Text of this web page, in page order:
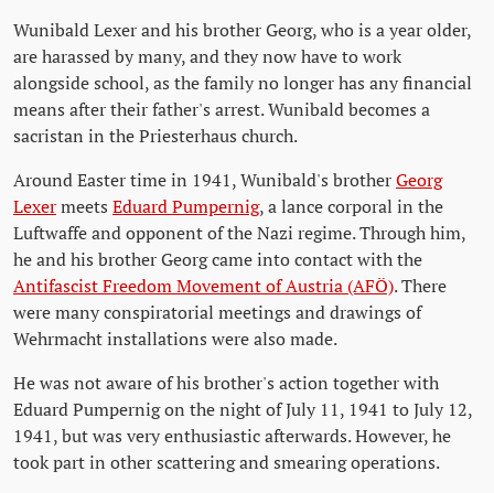
Wunibald Lexer and his brother Georg, who is a year older,
are harassed by many, and they now have to work
alongside school, as the family no longer has any financial
means after their father's arrest. Wunibald becomes a
sacristan in the Priesterhaus church.
Around Easter time in 1941, Wunibald's brotherGeorg
Lexermeets Eduard Pumpernig, a lance corporal in the
Luftwaffe and opponent of the Nazi regime. Through him,
he and his brother Georg came into contact with the
Antifascist Freedom Movement of Austria (AFÖ). There
were many conspiratorial meetings and drawings of
Wehrmacht installations were also made.
He was not aware of his brother's action together with
Eduard Pumpernig on the night of July 11, 1941 to July 12,
1941, but was very enthusiastic afterwards. However, he
took part in other scattering and smearing operations.